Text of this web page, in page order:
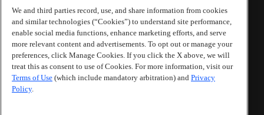
©2026The Atlanta Journal-Constitution. All Rights
Reserved.
By using this website, you accept the terms of our
Online Services Terms of Use ,Privacy Policy ,Careers at
Cox Enterprises
We and third parties record, use, and share information from cookies
and similar technologies (“Cookies”) to understand site performance,
enable social media functions, enhance marketing efforts, and serve
more relevant content and advertisements. To opt out or manage your
preferences, click Manage Cookies. If you click the X above, we will
treat this as consent to use of Cookies. For more information, visit our
Terms of Use (which include mandatory arbitration) and Privacy
Policy.